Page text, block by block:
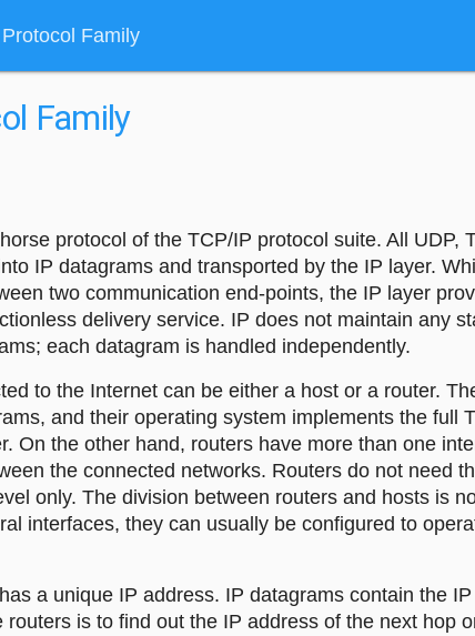
Family
Family
protocol of the TCP/IP protocol suite. All UDP,
IP datagrams and transported by the IP layer.
two communication end-points, the IP layer
delivery service. IP does not maintain any
each datagram is handled independently.
to the Internet can be either a host or a router.
and their operating system implements the full
On the other hand, routers have more than one
the connected networks. Routers do not need
only. The division between routers and hosts is
interfaces, they can usually be configured to
a unique IP address. IP datagrams contain the
is to find out the IP address of the next hop